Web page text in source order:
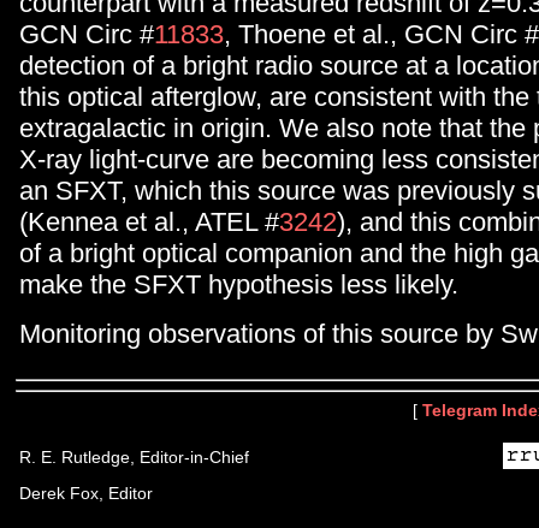
GCN Circ #11833, Thoene et al., GCN Circ #
detection of a bright radio source at a
this optical afterglow, are consistent with the
extragalactic in origin. We also note that the
X-ray light-curve are becoming less
an SFXT, which this source was previously
(Kennea et al., ATEL #3242), and this
of a bright optical companion and the high
make the SFXT hypothesis less likely.
Monitoring observations of this source by
[ Telegram
R. E. Rutledge, Editor-in-Chief
Derek Fox, Editor